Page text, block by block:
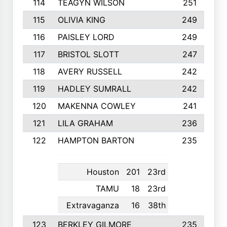
114 TEAGYN WILSON
251
115
OLIVIA KING
249
116
PAISLEY LORD
249
117
BRISTOL SLOTT
247
118
AVERY RUSSELL
242
119
HADLEY SUMRALL
242
120
MAKENNA COWLEY
241
121
LILA GRAHAM
236
122
HAMPTON BARTON
Houston 201
23rd
TAMU
18
23rd
Extravaganza
16 38th
235
123 BERKLEY GILMORE 235